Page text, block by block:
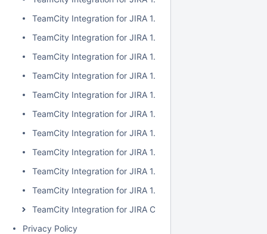
TeamCity Integration for JIRA 1.7.3
TeamCity Integration for JIRA 1.7.2
TeamCity Integration for JIRA 1.7.1
TeamCity Integration for JIRA 1.7.0
TeamCity Integration for JIRA 1.6.5
TeamCity Integration for JIRA 1.6.4
TeamCity Integration for JIRA 1.6.3
TeamCity Integration for JIRA 1.6.2
TeamCity Integration for JIRA 1.6.1
TeamCity Integration for JIRA 1.6.0
TeamCity Integration for JIRA Cloud
Privacy Policy